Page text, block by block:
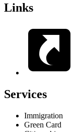
Links
Services
Immigration
Green Card